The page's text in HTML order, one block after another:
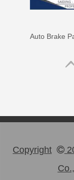
Copyright 